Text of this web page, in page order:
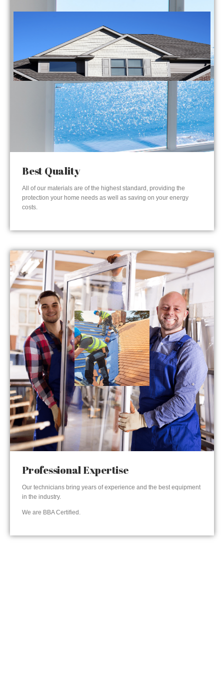
Best Quality
All of our materials are of the highest standard, providing the
protection your home needs as well as saving on your energy
costs.
Professional Expertise
Our technicians bring years of experience and the best equipment
in the industry.
We are BBA Certified.